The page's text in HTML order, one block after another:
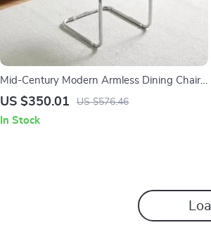
Mid-Century Modern Armless Dining Chairs
with Rattan Backrest and PU Leather
US $350.01 US $576.46
In Stock